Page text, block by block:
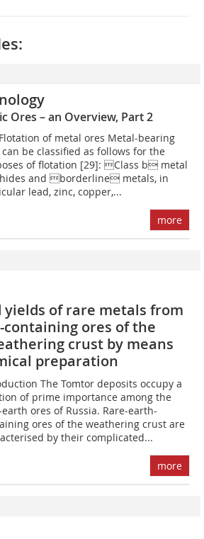
Ores – an Overview, Part 2
of metal ores Metal-bearing
can be classified as follows for the
of flotation [29]: Class b metal
and borderline metals, in
lead, zinc, copper,...
more
yields of rare metals from
ores of the
crust by means
preparation
The Tomtor deposits occupy a
of prime importance among the
ores of Russia. Rare-earth-
ores of the weathering crust are
by their complicated...
more